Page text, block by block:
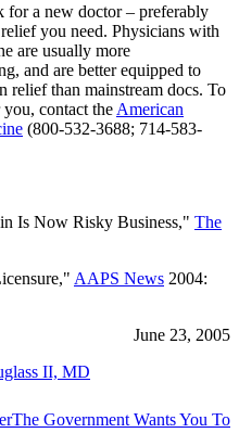
for a new doctor – preferably
you need. Physicians with
are usually more
and are better equipped to
relief than mainstream docs. To
contact the American
(800-532-3688; 714-583-
Is Now Risky Business," The
AAPS News 2004:
June 23, 2005
II, MD
The Government Wants You To